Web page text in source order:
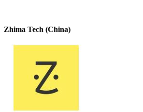
Zhima Tech (China)